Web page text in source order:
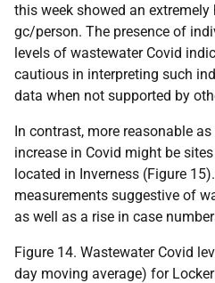
this week showed an
gc/person. The presence of
levels of wastewater Covid
cautious in interpreting such
data when not supported by
In contrast, more reasonable
increase in Covid might be
located in Inverness (Figure
measurements suggestive of
as well as a rise in case
Figure 14. Wastewater Covid
day moving average) for